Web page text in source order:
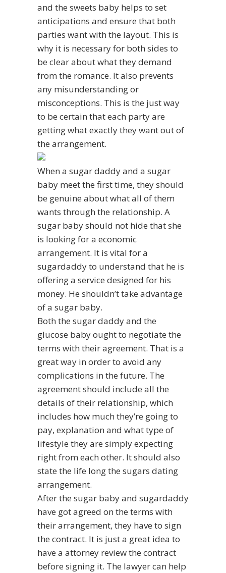
and the sweets baby helps to set
anticipations and ensure that both
parties want with the layout. This is
why it is necessary for both sides to
be clear about what they demand
from the romance. It also prevents
any misunderstanding or
misconceptions. This is the just way
to be certain that each party are
getting what exactly they want out of
the arrangement.
When a sugar daddy and a sugar
baby meet the first time, they should
be genuine about what all of them
wants through the relationship. A
sugar baby should not hide that she
is looking for a economic
arrangement. It is vital for a
sugardaddy to understand that he is
offering a service designed for his
money. He shouldn’t take advantage
of a sugar baby.
Both the sugar daddy and the
glucose baby ought to negotiate the
terms with their agreement. That is a
great way in order to avoid any
complications in the future. The
agreement should include all the
details of their relationship, which
includes how much they’re going to
pay, explanation and what type of
lifestyle they are simply expecting
right from each other. It should also
state the life long the sugars dating
arrangement.
After the sugar baby and sugardaddy
have got agreed on the terms with
their arrangement, they have to sign
the contract. It is just a great idea to
have a attorney review the contract
before signing it. The lawyer can help